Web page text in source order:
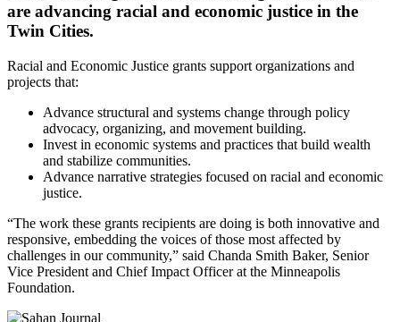
are advancing racial and economic justice in the
Twin Cities.
Racial and Economic Justice grants support organizations and
projects that:
Advance structural and systems change through policy
advocacy, organizing, and movement building.
Invest in economic systems and practices that build wealth
and stabilize communities.
Advance narrative strategies focused on racial and economic
justice.
“The work these grants recipients are doing is both innovative and
responsive, embedding the voices of those most affected by
challenges in our community,” said Chanda Smith Baker, Senior
Vice President and Chief Impact Officer at the Minneapolis
Foundation.